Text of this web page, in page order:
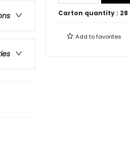
Carton quantity : 28
Add tofavorites